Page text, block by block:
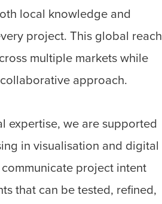
local knowledge and
project. This global reach
multiple markets while
approach.
expertise, we are supported
in visualisation and digital
project intent
that can be tested, refined,